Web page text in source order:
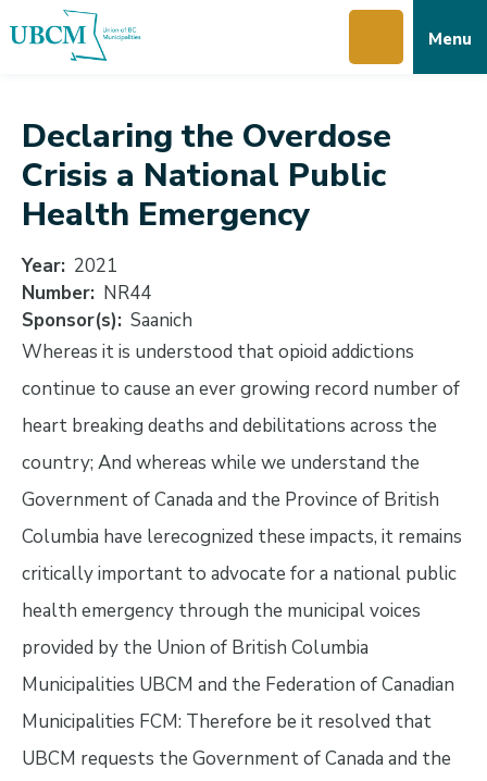
to
to
to
Menu
Declaring the Overdose
Crisis a National Public
Health Emergency
Year 2021
Number NR44
Sponsor(s) Saanich
Whereas it is understood that opioid addictions
continue to cause an ever growing record number of
heart breaking deaths and debilitations across the
country; And whereas while we understand the
Government of Canada and the Province of British
Columbia have lerecognized these impacts, it remains
critically important to advocate for a national public
health emergency through the municipal voices
provided by the Union of British Columbia
Municipalities UBCM and the Federation of Canadian
Municipalities FCM: Therefore be it resolved that
UBCM requests the Government of Canada and the